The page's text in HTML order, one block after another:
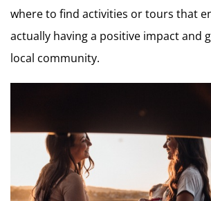
where to find activities or tours that
actually having a positive impact and
local community.